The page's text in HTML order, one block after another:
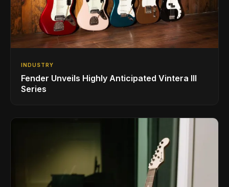
INDUSTRY
Fender Unveils Highly Anticipated Vintera III
Series